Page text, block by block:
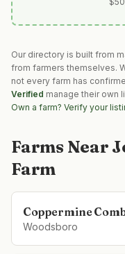
Our directory is built from
from farmers themselves.
not every farm has
Verified manage their own
Own a farm? Verify your
Farms Near
Farm
Coppermine
Woodsboro